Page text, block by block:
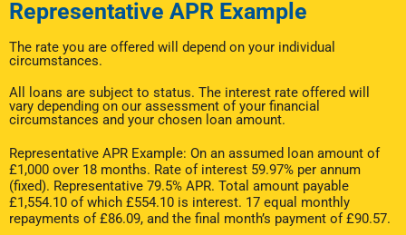
Representative APR Example
The rate you are offered will depend on your individual
circumstances.
All loans are subject to status. The interest rate offered will
vary depending on our assessment of your financial
circumstances and your chosen loan amount.
Representative APR Example: On an assumed loan amount of
£1,000 over 18 months. Rate of interest 59.97% per annum
(fixed). Representative 79.5% APR. Total amount payable
£1,554.10 of which £554.10 is interest. 17 equal monthly
repayments of £86.09, and the final month’s payment of £90.57.